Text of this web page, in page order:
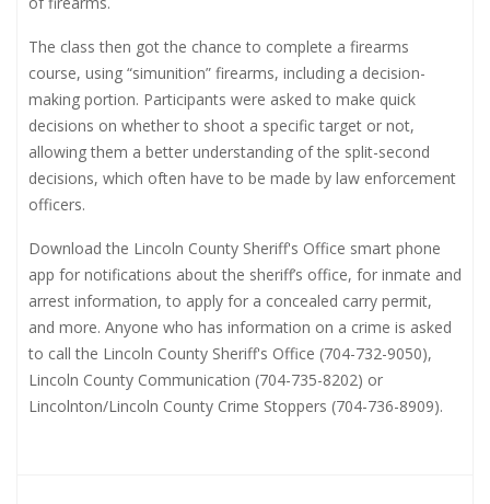
The class then got the chance to complete a firearms
course, using “simunition” firearms, including a decision-
making portion. Participants were asked to make quick
decisions on whether to shoot a specific target or not,
allowing them a better understanding of the split-second
decisions, which often have to be made by law enforcement
officers.
Download the Lincoln County Sheriff's Office smart phone
app for notifications about the sheriff’s office, for inmate and
arrest information, to apply for a concealed carry permit,
and more. Anyone who has information on a crime is asked
to call the Lincoln County Sheriff's Office (704-732-9050),
Lincoln County Communication (704-735-8202) or
Lincolnton/Lincoln County Crime Stoppers (704-736-8909).